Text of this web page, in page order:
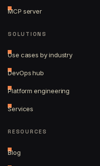
MCP server
SOLUTIONS
Use cases by industry
DevOps hub
Platform engineering
Services
RESOURCES
Blog